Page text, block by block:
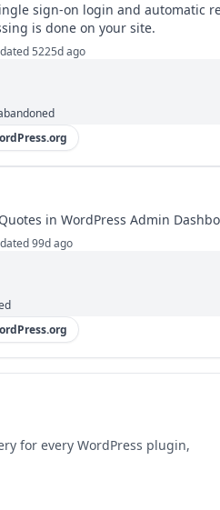
sign-on login and automatic
is done on your site.
5225d ago
in WordPress Admin
99d ago
for every WordPress plugin,